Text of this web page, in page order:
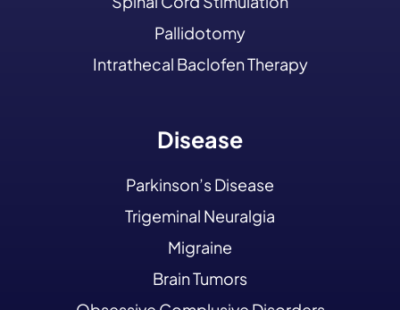
Pallidotomy
Intrathecal Baclofen Therapy
Disease
Parkinson’s Disease
Trigeminal Neuralgia
Migraine
Brain Tumors